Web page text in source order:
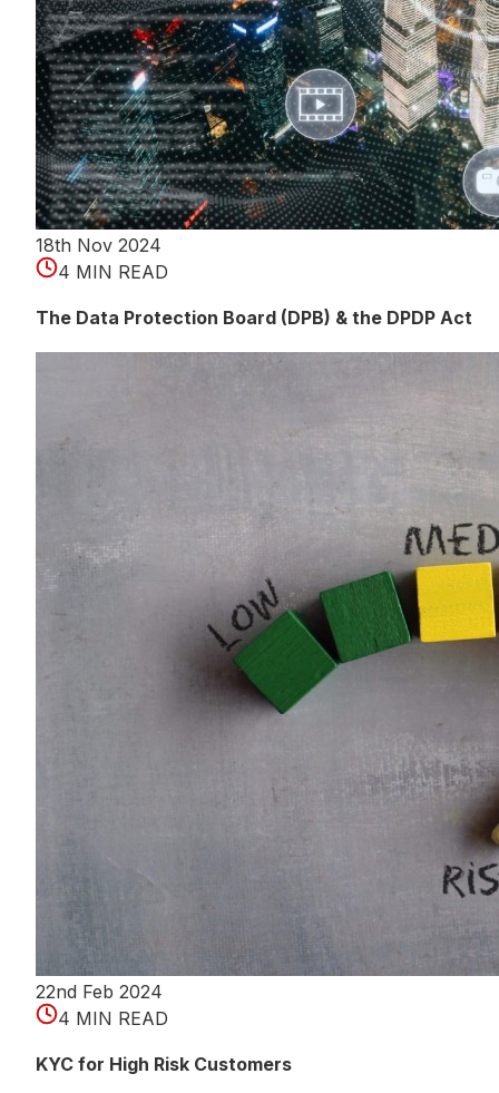
18th Nov 2024
4 MIN READ
The Data Protection Board (DPB) & the DPDP Act
22nd Feb 2024
4 MIN READ
KYC for High Risk Customers